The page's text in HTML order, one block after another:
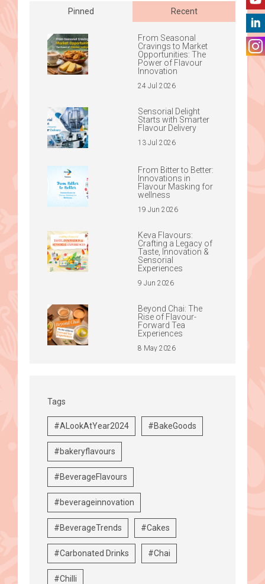
Pinned Recent
From Seasonal
Cravings to Market
Opportunities: The
Power of Flavour
Innovation
24 Jul 2026
Sensorial Delight
Starts with Smarter
Flavour Delivery
13 Jul 2026
From Bitter to Better:
Innovations in
Flavour Masking for
wellness
19 Jun 2026
Keva Flavours:
Crafting a Legacy of
Taste, Innovation &
Sensorial
Experiences
9 Jun 2026
Beyond Chai: The
Rise of Flavour-
Forward Tea
Experiences
8 May 2026
Tags
#ALookAtYear2024 #BakeGoods
#bakeryflavours
#BeverageFlavours
#beverageinnovation
#BeverageTrends #Cakes
#Carbonated Drinks #Chai
#Chilli